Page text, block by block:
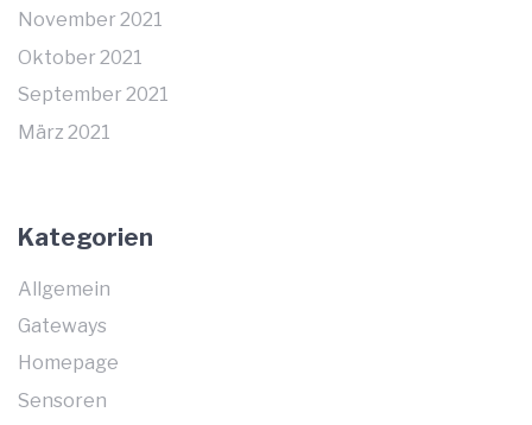
November 2021
Oktober 2021
September 2021
März 2021
Kategorien
Allgemein
Gateways
Homepage
Sensoren